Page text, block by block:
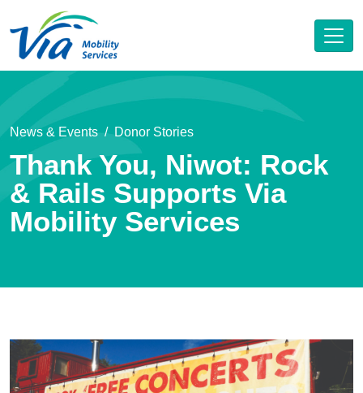
News & Events Donor Stories
Thank You, Niwot: Rock
& Rails Supports Via
Mobility Services